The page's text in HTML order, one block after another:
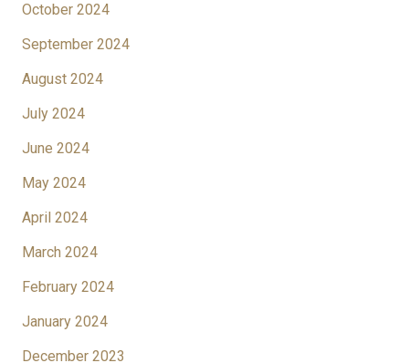
October 2024
September 2024
August 2024
July 2024
June 2024
May 2024
April 2024
March 2024
February 2024
January 2024
December 2023